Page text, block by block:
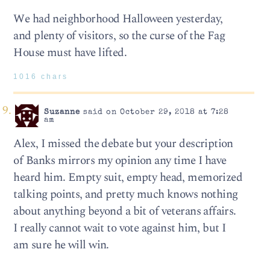
We had neighborhood Halloween yesterday,
and plenty of visitors, so the curse of the Fag
House must have lifted.
1016 chars
Suzanne said on October 29, 2018 at 7:28
am
Alex, I missed the debate but your description
of Banks mirrors my opinion any time I have
heard him. Empty suit, empty head, memorized
talking points, and pretty much knows nothing
about anything beyond a bit of veterans affairs.
I really cannot wait to vote against him, but I
am sure he will win.